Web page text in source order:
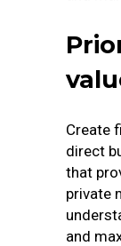
Create
direct
that
private
and